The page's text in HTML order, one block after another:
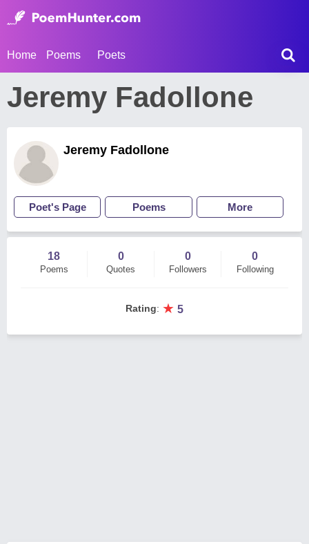
Home Poems Poets
Jeremy Fadollone
Jeremy Fadollone
Poet's Page Poems More
18
Poems
0
Quotes
0
Followers
0
Following
Rating: ★ 5